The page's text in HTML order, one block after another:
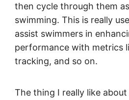
then cycle through them
swimming. This is really
assist swimmers in
performance with metrics
tracking, and so on.
The thing I really like